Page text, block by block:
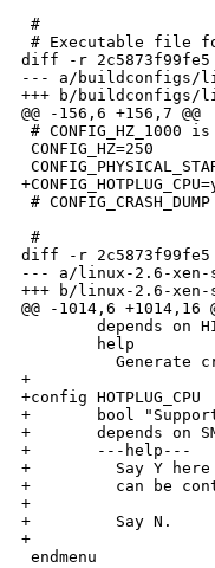
#
# Executable file
diff -r 2c5873f99fe5
--- a/buildconfigs/
+++ b/buildconfigs/
@@ -156,6 +156,7 @@
# CONFIG_HZ_1000
CONFIG_HZ=250
#
#
diff -r 2c5873f99fe5
--- a/linux-2.6-xen-
+++ b/linux-2.6-xen-
@@ -1014,6 +1014,16
depends on
        help
Generate
+
+config HOTPLUG_CPU
+       bool "Support
+       depends on SMP
+       ---help---
+         Say Y here
+         can be
+
+         Say N.
+
endmenu